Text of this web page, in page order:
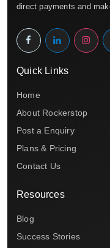
direct payments and
Quick Links
Home
About Rockerstop
Post a Enquiry
Plans & Pricing
Contact Us
Resources
Blog
Success Stories